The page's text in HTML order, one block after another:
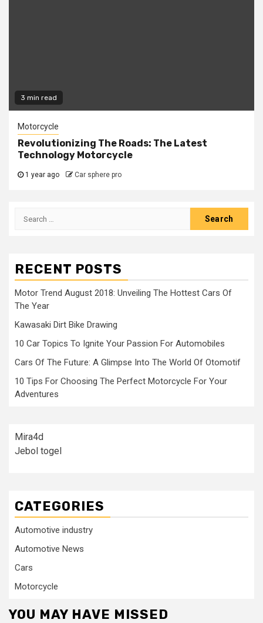
3 min read
Motorcycle
Revolutionizing The Roads: The Latest
Technology Motorcycle
1 year ago Car sphere pro
Search
RECENT POSTS
Motor Trend August 2018: Unveiling The Hottest Cars Of
The Year
Kawasaki Dirt Bike Drawing
10 Car Topics To Ignite Your Passion For Automobiles
Cars Of The Future: A Glimpse Into The World Of Otomotif
10 Tips For Choosing The Perfect Motorcycle For Your
Adventures
Mira4d
Jebol togel
CATEGORIES
Automotive industry
Automotive News
Cars
Motorcycle
YOU MAY HAVE MISSED